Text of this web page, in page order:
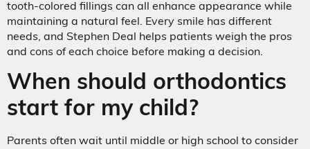
tooth-colored fillings can all enhance appearance while
maintaining a natural feel. Every smile has different
needs, and Stephen Deal helps patients weigh the pros
and cons of each choice before making a decision.
When should orthodontics
start for my child?
Parents often wait until middle or high school to consider